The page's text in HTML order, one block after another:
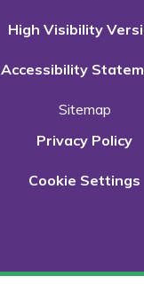
High Visibility
Accessibility
Sitemap
Privacy Policy
Cookie Settings